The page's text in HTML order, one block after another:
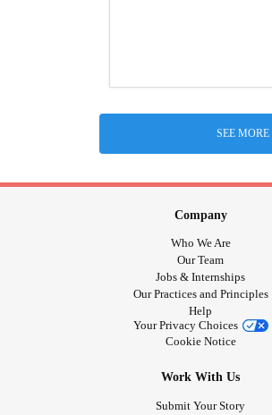
SEE MORE
Company
Who We Are
Our Team
Jobs & Internships
Our Practices and Principles
Help
Your Privacy Choices
Cookie Notice
Work With Us
Submit Your Story